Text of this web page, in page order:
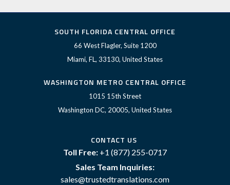
SOUTH FLORIDA CENTRAL OFFICE
66 West Flagler, Suite 1200
Miami, FL, 33130, United States
WASHINGTON METRO CENTRAL OFFICE
1015 15th Street
Washington DC, 20005, United States
CONTACT US
Toll Free: +1 (877) 255-0717
Sales Team Inquiries:
sales@trustedtranslations.com